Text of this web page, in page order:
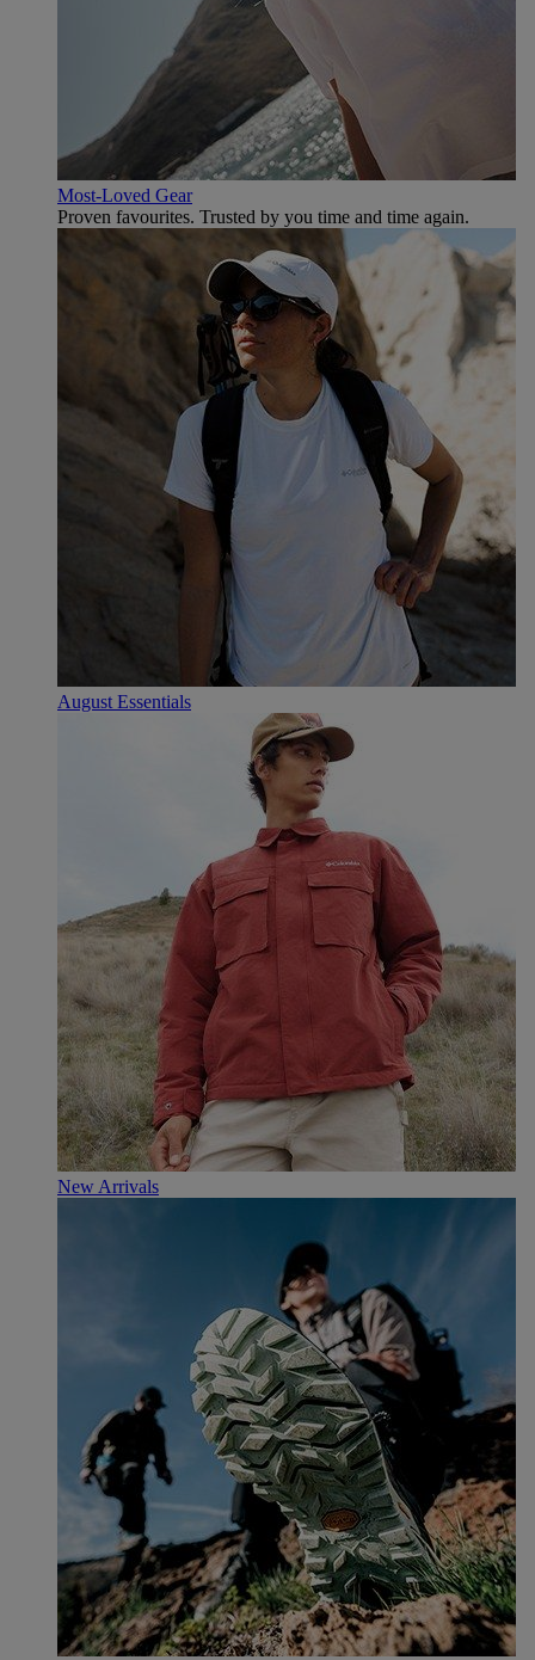
Most-Loved Gear
Proven favourites. Trusted by you time and time again.
August Essentials
New Arrivals